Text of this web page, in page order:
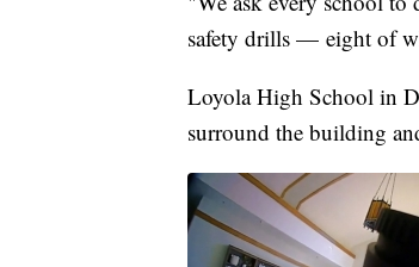
safety drills — eight of
Loyola High School in
surround the building